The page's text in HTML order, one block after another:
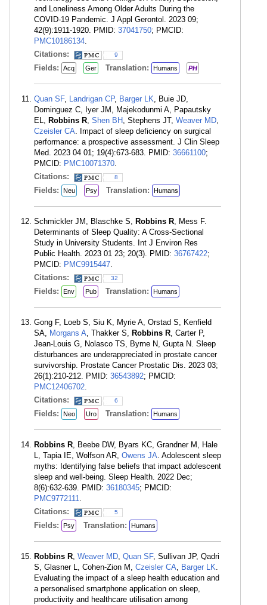
and Loneliness Among Older Adults During the
COVID-19 Pandemic. J Appl Gerontol. 2023 09;
42(9):1911-1920. PMID: 37041750; PMCID:
PMC10186134.
Citations:
9
Fields: Acq Ger Translation: Humans PH
Quan SF, Landrigan CP, Barger LK, Buie JD,
Dominguez C, Iyer JM, Majekodunmi A, Papautsky
EL, Robbins R, Shen BH , Stephens JT, Weaver MD,
Czeisler CA. Impact of sleep deficiency on surgical
performance: a prospective assessment. J Clin Sleep
Med. 2023 04 01; 19(4):673-683. PMID: 36661100;
PMCID: PMC10071370.
Citations:
8
Fields: Neu Psy Translation: Humans
Schmickler JM, Blaschke S, Robbins R, Mess F.
Determinants of Sleep Quality: A Cross-Sectional
Study in University Students. Int J Environ Res
Public Health. 2023 01 23; 20(3). PMID: 36767422;
PMCID: PMC9915447.
Citations:
32
Fields: Env Pub Translation: Humans
Gong F, Loeb S, Siu K, Myrie A, Orstad S, Kenfield
SA, Morgans A, Thakker S, Robbins R, Carter P,
Jean-Louis G, Nolasco TS, Byrne N, Gupta N. Sleep
disturbances are underappreciated in prostate cancer
survivorship. Prostate Cancer Prostatic Dis. 2023 03;
26(1):210-212. PMID: 36543892; PMCID:
PMC12406702.
Citations:
6
Fields: Neo Uro Translation: Humans
Robbins R, Beebe DW, Byars KC, Grandner M, Hale
L, Tapia IE, Wolfson AR, Owens JA. Adolescent sleep
myths: Identifying false beliefs that impact adolescent
sleep and well-being. Sleep Health. 2022 Dec;
8(6):632-639. PMID: 36180345; PMCID:
PMC9772111.
Citations:
5
Fields: Psy Translation: Humans
Robbins R, Weaver MD, Quan SF, Sullivan JP, Qadri
S, Glasner L, Cohen-Zion M, Czeisler CA, Barger LK.
Evaluating the impact of a sleep health education and
a personalised smartphone application on sleep,
productivity and healthcare utilisation among